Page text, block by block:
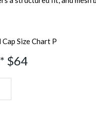
$64